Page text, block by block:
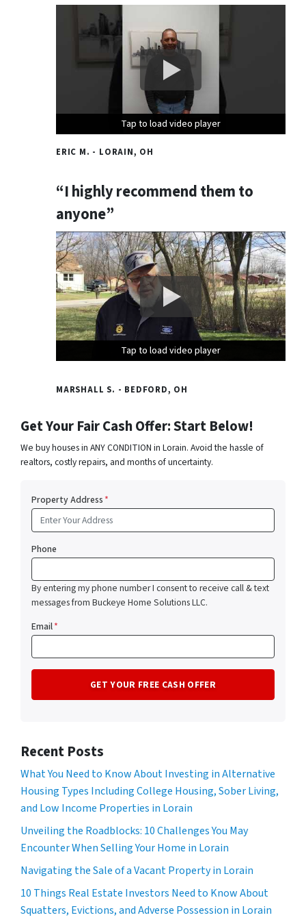
Tap to load video player
Tap to load video player
Tap to load video player
ERIC M. - LORAIN, OH
“I highly recommend them to
anyone”
Tap to load video player
Tap to load video player
Tap to load video player
MARSHALL S. - BEDFORD, OH
Get Your Fair Cash Offer: Start Below!
We buy houses in ANY CONDITION in Lorain. Avoid the hassle of
realtors, costly repairs, and months of uncertainty.
Property Address*
Phone
By entering my phone number I consent to receive call & text
messages from Buckeye Home Solutions LLC.
Email*
Recent Posts
What You Need to Know About Investing in Alternative
Housing Types Including College Housing, Sober Living,
and Low Income Properties in Lorain
Unveiling the Roadblocks: 10 Challenges You May
Encounter When Selling Your Home in Lorain
Navigating the Sale of a Vacant Property in Lorain
10 Things Real Estate Investors Need to Know About
Squatters, Evictions, and Adverse Possession in Lorain